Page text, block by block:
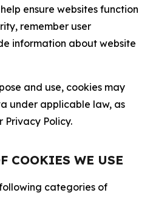
ensure websites function
remember user
information about website
and use, cookies may
under applicable law, as
Privacy Policy.
COOKIES WE USE
categories of